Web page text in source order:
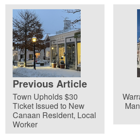
Previous Article
Town Upholds $30
Ticket Issued to New
Canaan Resident, Local
Worker